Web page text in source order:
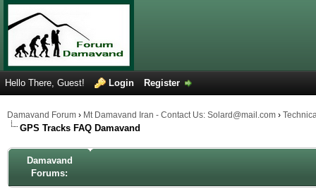
Hello There, Guest! Login Register
Damavand Forum › Mt Damavand Iran - Contact Us: Solard@mail.com ›
GPS Tracks FAQ Damavand
Damavand
Forums: